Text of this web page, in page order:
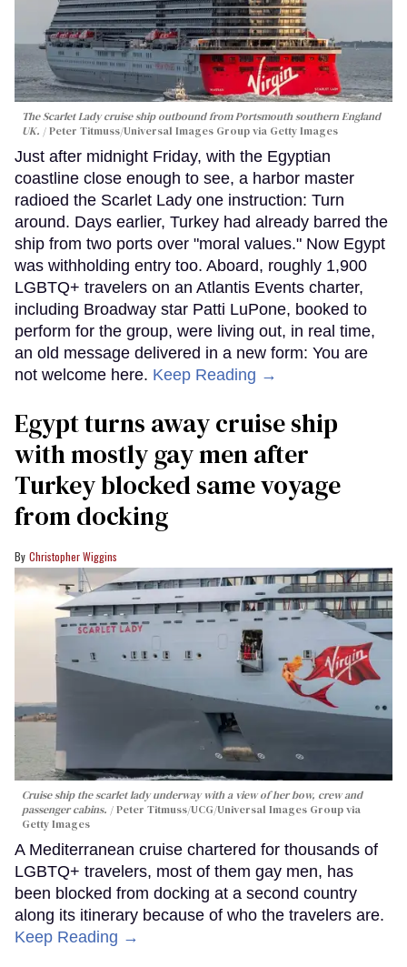
The Scarlet Lady cruise ship outbound from Portsmouth southern England
UK.
Peter Titmuss/Universal Images Group via Getty Images
Just after midnight Friday, with the Egyptian
coastline close enough to see, a harbor master
radioed the Scarlet Lady one instruction: Turn
around. Days earlier, Turkey had already barred the
ship from two ports over "moral values." Now Egypt
was withholding entry too. Aboard, roughly 1,900
LGBTQ+ travelers on an Atlantis Events charter,
including Broadway star Patti LuPone, booked to
perform for the group, were living out, in real time,
an old message delivered in a new form: You are
not welcome here. Keep Reading →
Egypt turns away cruise ship
with mostly gay men after
Turkey blocked same voyage
from docking
Christopher Wiggins
Cruise ship the scarlet lady underway with a view of her bow, crew and
passenger cabins.
Peter Titmuss/UCG/Universal Images Group via
Getty Images
A Mediterranean cruise chartered for thousands of
LGBTQ+ travelers, most of them gay men, has
been blocked from docking at a second country
along its itinerary because of who the travelers are.
Keep Reading →